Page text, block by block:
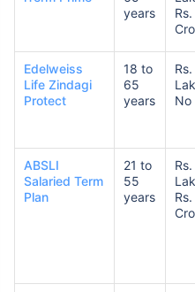
years
Edelweiss
Life Zindagi
Protect
18 to
65
years
No
ABSLI
Salaried Term
Plan
21 to
55
years
Abhi chhodo
*Rs. 434 month is starting price for a 1 crore
existing diseases, cover upto 36 years of age.
life insurance for an, non-smoker, with no pre-